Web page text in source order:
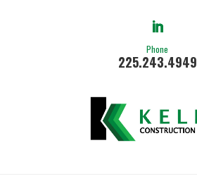
Phone
225.243.4949